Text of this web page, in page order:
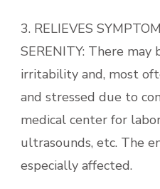
3. RELIEVES
SERENITY: There may
irritability and, most
and stressed due to
medical center for
ultrasounds, etc. The
especially affected.